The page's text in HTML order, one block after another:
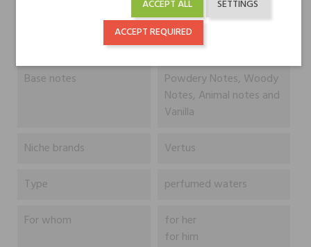
Cedar, Patchouli and
Ylang-Ylang
Base notes
Powdery Notes, Woody
Notes, Animal notes and
Vanilla
Niche brands
Vertus
Type
perfumed waters
For whom
for her
for him
SETTINGS
ACCEPT ALL
ACCEPT REQUIRED